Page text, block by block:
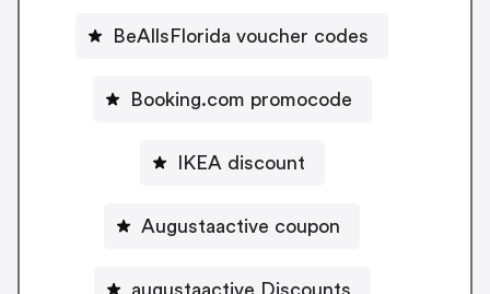
BeAllsFlorida voucher codes
Booking.com promocode
IKEA discount
Augustaactive coupon
augustaactive Discounts